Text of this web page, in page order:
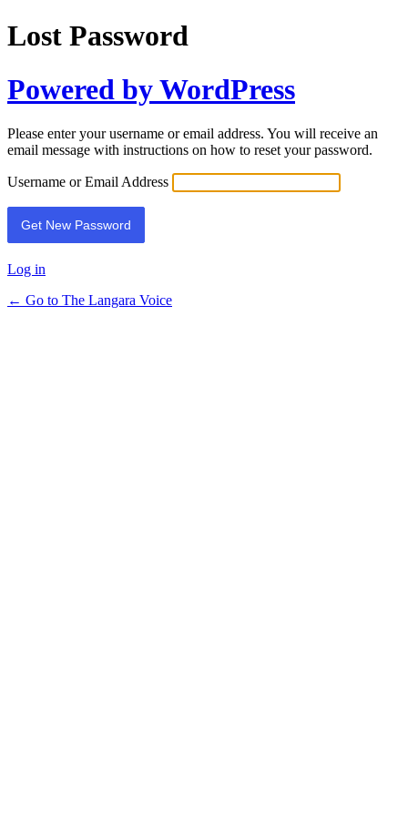
Lost Password
Powered by WordPress
Please enter your username or email address. You will receive an
email message with instructions on how to reset your password.
Username or Email Address
Log in
← Go to The Langara Voice